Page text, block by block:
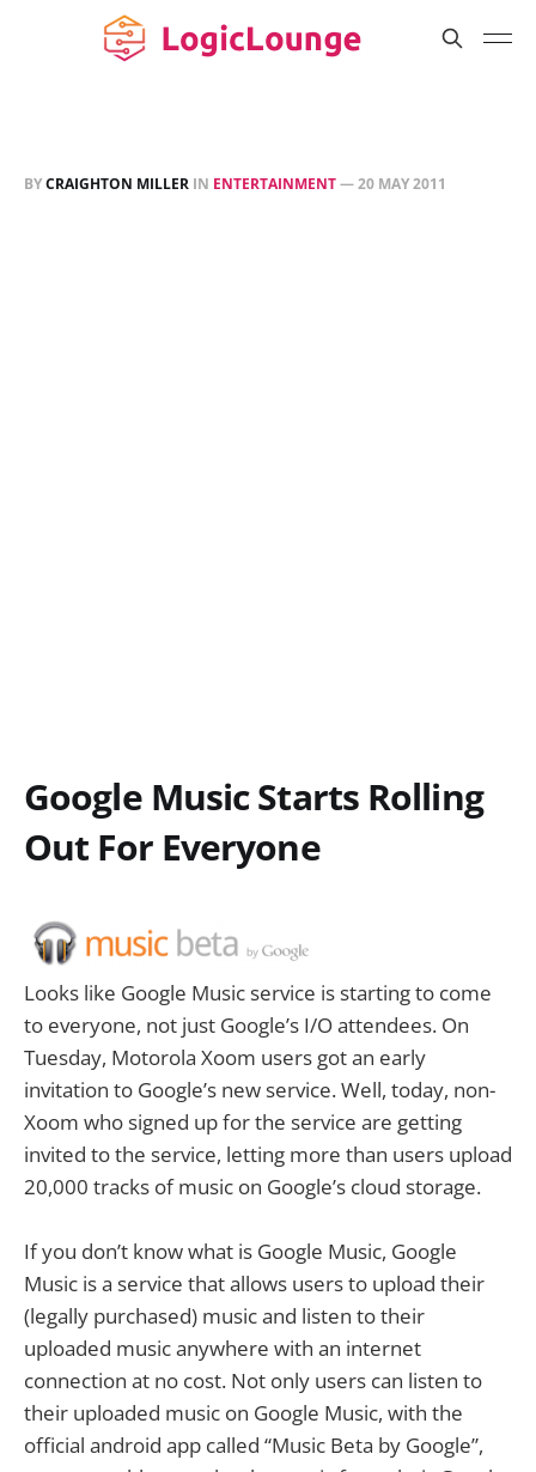
BYCRAIGHTON MILLER IN ENTERTAINMENT—20 MAY 2011
Google Music Starts Rolling
Out For Everyone
Looks like Google Music service is starting to come
to everyone, not just Google’s I/O attendees. On
Tuesday, Motorola Xoom users got an early
invitation to Google’s new service. Well, today, non-
Xoom who signed up for the service are getting
invited to the service, letting more than users upload
20,000 tracks of music on Google’s cloud storage.
If you don’t know what is Google Music, Google
Music is a service that allows users to upload their
(legally purchased) music and listen to their
uploaded music anywhere with an internet
connection at no cost. Not only users can listen to
their uploaded music on Google Music, with the
official android app called “Music Beta by Google”,